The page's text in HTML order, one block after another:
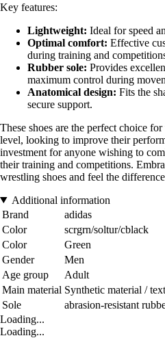
Key features:
Lightweight: Ideal for speed
Optimal comfort: Effective
during training and
Rubber sole: Provides
maximum control during
Anatomical design: Fits the
secure support.
These shoes are the perfect choice
level, looking to improve their
investment for anyone wishing to
their training and competitions.
wrestling shoes and feel the
Additional information
Brand
adidas
Color
scrgrn/soltur/cblack
Color
Green
Gender
Men
Age group
Adult
Main material Synthetic material /
Sole
abrasion-resistant
Loading...
Loading...